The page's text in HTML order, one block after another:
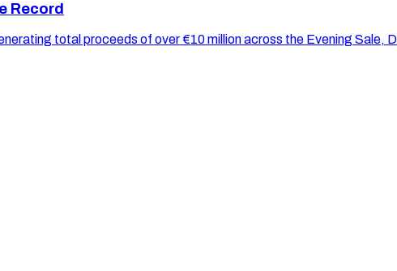
Record
total proceeds of over €10 million across the Evening Sale,